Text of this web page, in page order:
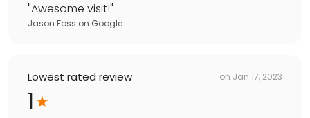
"Awesome visit!"
Jason Foss on Google
Lowest rated review on Jan 17, 2023
1